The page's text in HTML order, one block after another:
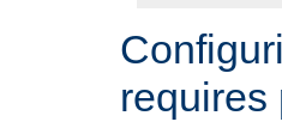
requires